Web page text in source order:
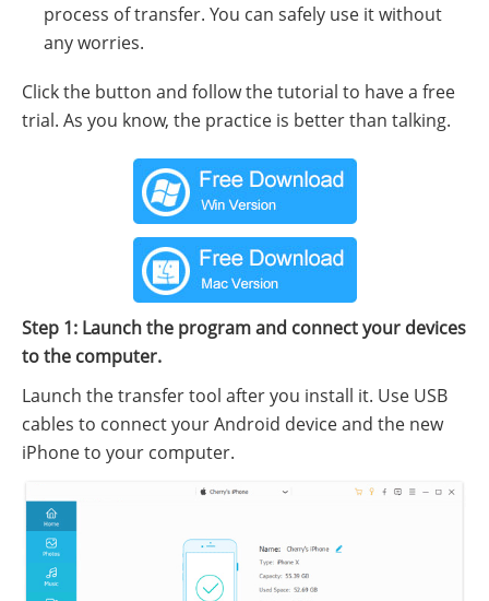
process of transfer. You can safely use it without
any worries.
Click the button and follow the tutorial to have a free
trial. As you know, the practice is better than talking.
Step 1: Launch the program and connect your devices
to the computer.
Launch the transfer tool after you install it. Use USB
cables to connect your Android device and the new
iPhone to your computer.